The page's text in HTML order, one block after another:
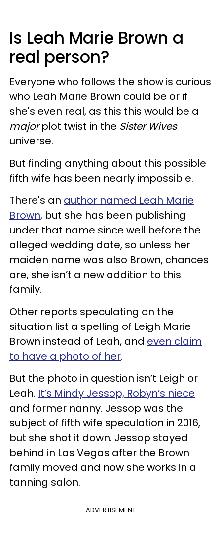
Is Leah Marie Brown a
real person?
Everyone who follows the show is curious
who Leah Marie Brown could be or if
she's even real, as this this would be a
majorplot twist in the Sister Wives
universe.
But finding anything about this possible
fifth wife has been nearly impossible.
There's an author named Leah Marie
Brown, but she has been publishing
under that name since well before the
alleged wedding date, so unless her
maiden name was also Brown, chances
are, she isn’t a new addition to this
family.
Other reports speculating on the
situation list a spelling of Leigh Marie
Brown instead of Leah, and even claim
to have a photo of her.
But the photo in question isn’t Leigh or
Leah. It’s Mindy Jessop, Robyn’s niece
and former nanny. Jessop was the
subject of fifth wife speculation in 2016,
but she shot it down. Jessop stayed
behind in Las Vegas after the Brown
family moved and now she works in a
tanning salon.
ADVERTISEMENT